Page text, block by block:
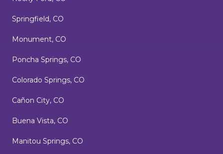
Springfield, CO
Monument, CO
Poncha Springs, CO
Colorado Springs, CO
Cañon City, CO
Buena Vista, CO
Manitou Springs, CO